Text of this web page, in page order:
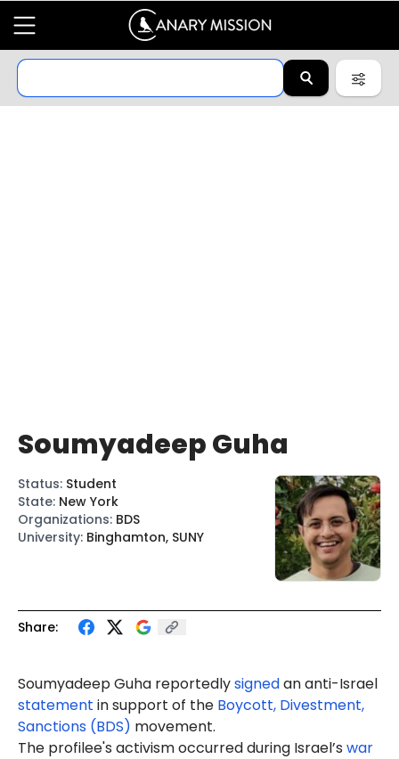
Share:
SoumyadeepGuha reportedlysignedan anti-Israel
statement in support of the Boycott, Divestment,
Sanctions (BDS) movement.
The profilee's activism occurred during Israel’s war
Soumyadeep Guha
Status: Student
State: New York
Organizations: BDS
University: Binghamton, SUNY